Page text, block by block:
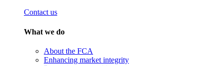
Contact us
What we do
About the FCA
Enhancing market integrity